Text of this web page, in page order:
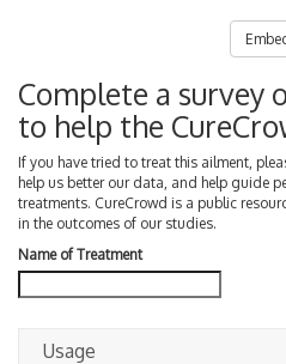
Complete a survey
to help the
If you have tried to treat this ailment,
help us better our data, and help guide
treatments. CureCrowd is a public
in the outcomes of our studies.
Name of Treatment
Usage